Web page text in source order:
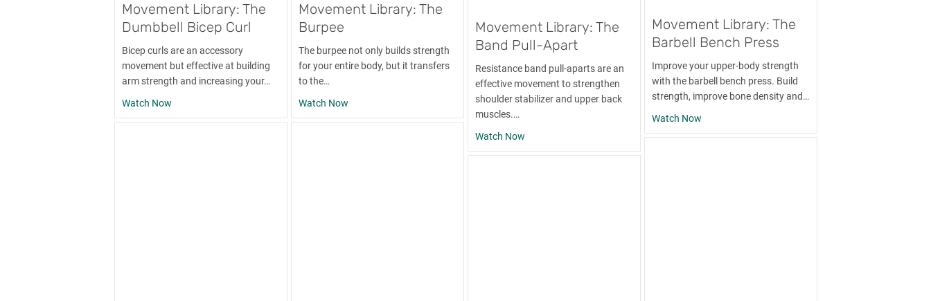
Movement Library: The
Dumbbell Bicep Curl
Bicep curls are an accessory
movement but effective at building
arm strength and increasing your…
Watch Nowabout Movement Library: The Dumbbell Bicep Curl
Movement Library: The
Burpee
The burpee not only builds strength
for your entire body, but it transfers
to the…
Watch Nowabout Movement Library: The Burpee
Movement Library: The
Barbell Bench Press
Improve your upper-body strength
with the barbell bench press. Build
strength, improve bone density and…
Watch Nowabout Movement Library: The Barbell Bench Press
Movement Library: The
Band Pull-Apart
Resistance band pull-aparts are an
effective movement to strengthen
shoulder stabilizer and upper back
muscles.…
Watch Nowabout Movement Library: The Band Pull-Apart